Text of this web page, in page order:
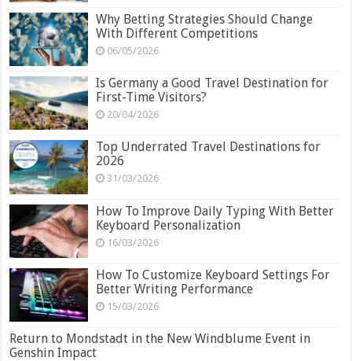
Why Betting Strategies Should Change
With Different Competitions
06/05/2026
Is Germany a Good Travel Destination for
First-Time Visitors?
20/04/2026
Top Underrated Travel Destinations for
2026
31/03/2026
How To Improve Daily Typing With Better
Keyboard Personalization
16/03/2026
How To Customize Keyboard Settings For
Better Writing Performance
15/03/2026
Return to Mondstadt in the New Windblume Event in
Genshin Impact